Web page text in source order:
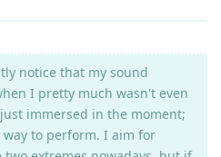
notice that my sound
I pretty much wasn't even
immersed in the moment;
way to perform. I aim for